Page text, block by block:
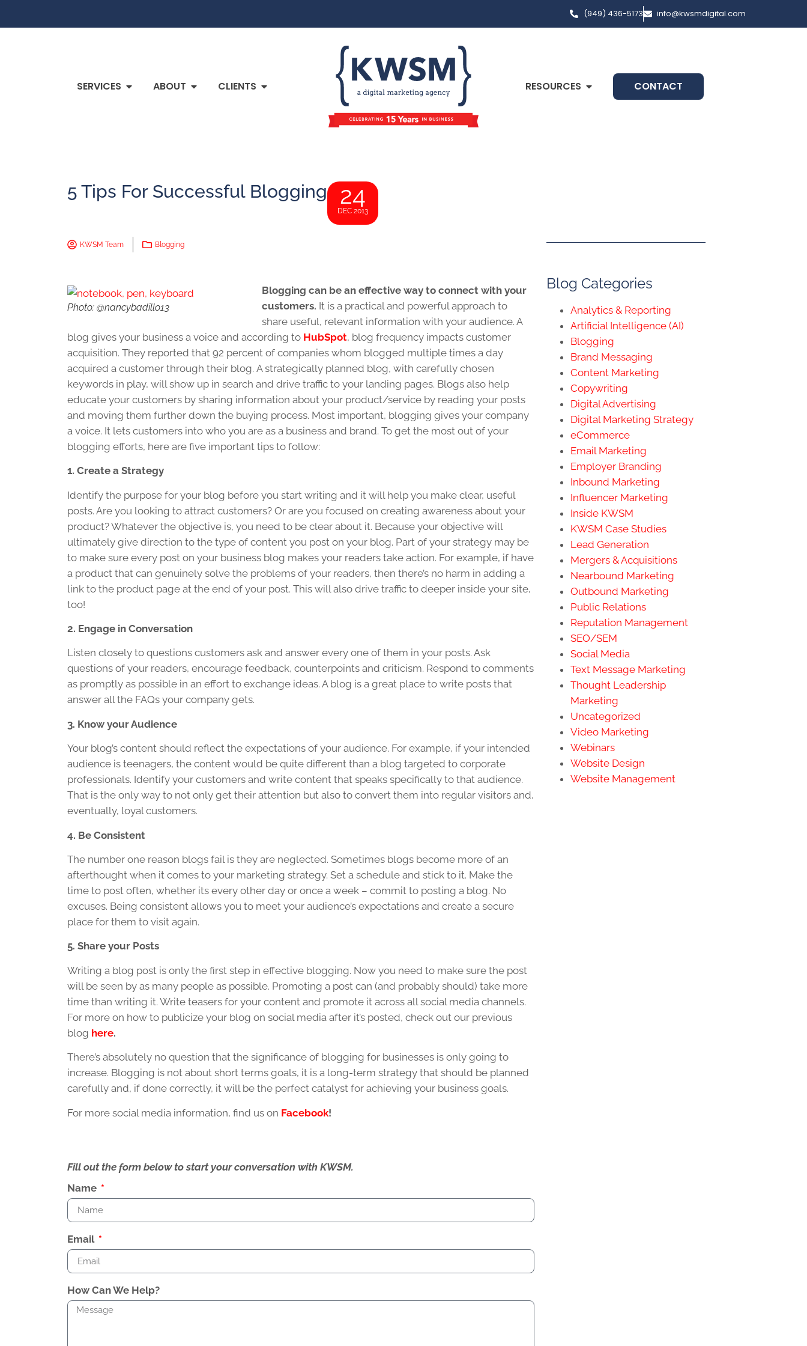
(949) 436-5173 info@kwsmdigital.com
SERVICES ABOUT CLIENTS RESOURCES CONTACT
5 Tips For Successful Blogging 24
DEC 2013
KWSM Team Blogging
Photo: @nancybadillo13
Blogging can be an effective way to connect with your
customers. It is a practical and powerful approach to
share useful, relevant information with your audience. A
blog gives your business a voice and according to HubSpot, blog frequency impacts customer
acquisition. They reported that 92 percent of companies whom blogged multiple times a day
acquired a customer through their blog. A strategically planned blog, with carefully chosen
keywords in play, will show up in search and drive traffic to your landing pages. Blogs also help
educate your customers by sharing information about your product/service by reading your posts
and moving them further down the buying process. Most important, blogging gives your company
a voice. It lets customers into who you are as a business and brand. To get the most out of your
blogging efforts, here are five important tips to follow:
1. Create a Strategy
Identify the purpose for your blog before you start writing and it will help you make clear, useful
posts. Are you looking to attract customers? Or are you focused on creating awareness about your
product? Whatever the objective is, you need to be clear about it. Because your objective will
ultimately give direction to the type of content you post on your blog. Part of your strategy may be
to make sure every post on your business blog makes your readers take action. For example, if have
a product that can genuinely solve the problems of your readers, then there’s no harm in adding a
link to the product page at the end of your post. This will also drive traffic to deeper inside your site,
too!
2. Engage in Conversation
Listen closely to questions customers ask and answer every one of them in your posts. Ask
questions of your readers, encourage feedback, counterpoints and criticism. Respond to comments
as promptly as possible in an effort to exchange ideas. A blog is a great place to write posts that
answer all the FAQs your company gets.
3. Know your Audience
Your blog’s content should reflect the expectations of your audience. For example, if your intended
audience is teenagers, the content would be quite different than a blog targeted to corporate
professionals. Identify your customers and write content that speaks specifically to that audience.
That is the only way to not only get their attention but also to convert them into regular visitors and,
eventually, loyal customers.
4. Be Consistent
The number one reason blogs fail is they are neglected. Sometimes blogs become more of an
afterthought when it comes to your marketing strategy. Set a schedule and stick to it. Make the
time to post often, whether its every other day or once a week – commit to posting a blog. No
excuses. Being consistent allows you to meet your audience’s expectations and create a secure
place for them to visit again.
5. Share your Posts
Writing a blog post is only the first step in effective blogging. Now you need to make sure the post
will be seen by as many people as possible. Promoting a post can (and probably should) take more
time than writing it. Write teasers for your content and promote it across all social media channels.
For more on how to publicize your blog on social media after it’s posted, check out our previous
blog here.
There’s absolutely no question that the significance of blogging for businesses is only going to
increase. Blogging is not about short terms goals, it is a long-term strategy that should be planned
carefully and, if done correctly, it will be the perfect catalyst for achieving your business goals.
For more social media information, find us on Facebook!
Fill out the form below to start your conversation with KWSM.
Name
Email
How Can We Help?
Blog Categories
Analytics & Reporting
Artificial Intelligence (AI)
Blogging
Brand Messaging
Content Marketing
Copywriting
Digital Advertising
Digital Marketing Strategy
eCommerce
Email Marketing
Employer Branding
Inbound Marketing
Influencer Marketing
Inside KWSM
KWSM Case Studies
Lead Generation
Mergers & Acquisitions
Nearbound Marketing
Outbound Marketing
Public Relations
Reputation Management
SEO/SEM
Social Media
Text Message Marketing
Thought Leadership
Marketing
Uncategorized
Video Marketing
Webinars
Website Design
Website Management